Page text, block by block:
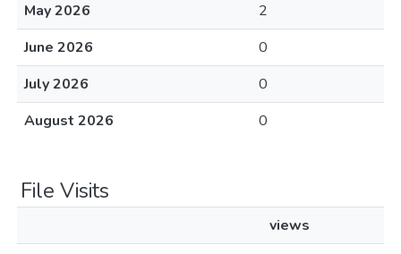
May 2026
2
June 2026
0
July 2026
0
August 2026
0
File Visits
views